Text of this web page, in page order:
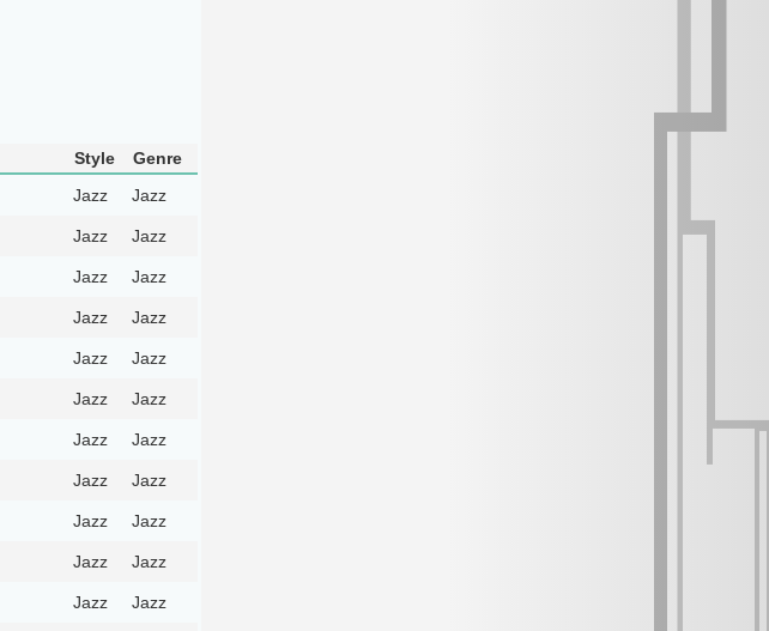
Style
Genre
Jazz Jazz
Jazz Jazz
Jazz Jazz
Jazz Jazz
Jazz Jazz
Jazz Jazz
Jazz Jazz
Jazz Jazz
Jazz Jazz
Jazz Jazz
Jazz Jazz